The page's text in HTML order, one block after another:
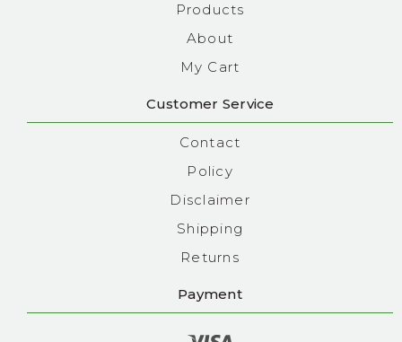
Products
About
My Cart
Customer Service
Contact
Policy
Disclaimer
Shipping
Returns
Payment